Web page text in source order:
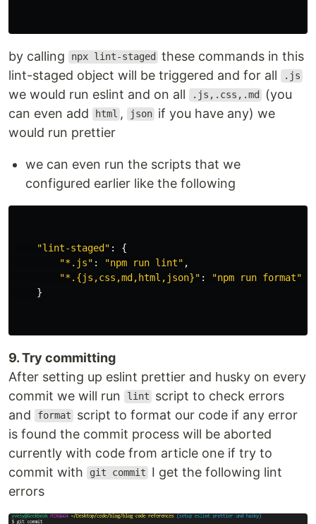
by calling npx lint-staged
these commands in this
lint-staged object will be triggered and for all
.js
we would run eslint and on all .js,.css,.md
(you
can even add
html , json if you have any) we
would run prettier
we can even run the scripts that we
configured earlier like the following
"lint-staged" :
{
"*.js" : "npm run lint" ,
"*.{js,css,md,html,json}" : "npm run format"
}
9. Try committing
After setting up eslint prettier and husky on every
commit we will run
lint
script to check errors
and
format
script to format our code if any error
is found the commit process will be aborted
currently with code from article one if try to
commit with
git commit
I get the following lint
errors